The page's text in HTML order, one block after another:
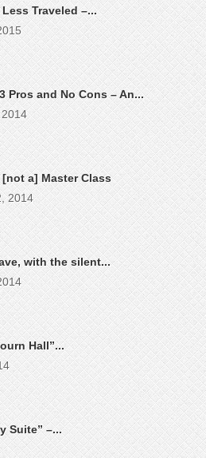
Traveled –...
Pros and No Cons – An...
a] Master Class
2014
with the silent...
Hall”...
Suite” –...